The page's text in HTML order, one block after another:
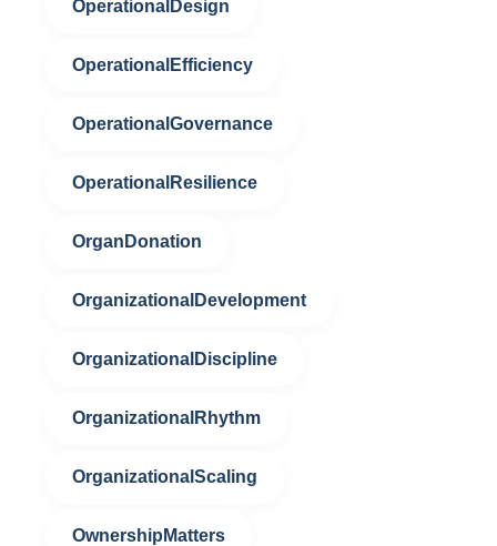
OperationalDesign
OperationalEfficiency
OperationalGovernance
OperationalResilience
OrganDonation
OrganizationalDevelopment
OrganizationalDiscipline
OrganizationalRhythm
OrganizationalScaling
OwnershipMatters